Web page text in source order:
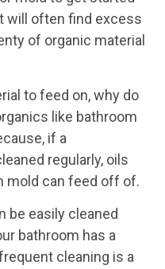
will often find excess
of organic material
to feed on, why do
like bathroom
if a
regularly, oils
mold can feed off of.
be easily cleaned
bathroom has a
cleaning is a